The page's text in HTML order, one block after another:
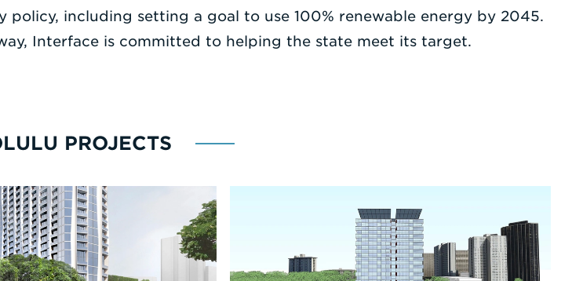
including setting a goal to use 100% renewable energy by 2045.
Interface is committed to helping the state meet its target.
PROJECTS